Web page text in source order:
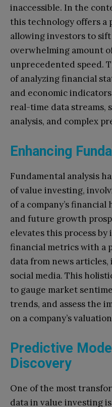
inaccessible. In the
this technology offers a
allowing investors to
overwhelming amount
unprecedented speed.
of analyzing financial
and economic
real-time data streams,
analysis, and complex
Enhancing
Fundamental analysis
of value investing,
of a company’s
and future growth
elevates this process
financial metrics with a
data from news
social media. This
to gauge market
trends, and assess the
on a company’s
Predictive
Discovery
One of the most
data in value investing